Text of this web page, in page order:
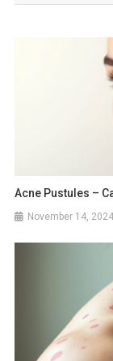
Acne Pustules –
November 14, 2024